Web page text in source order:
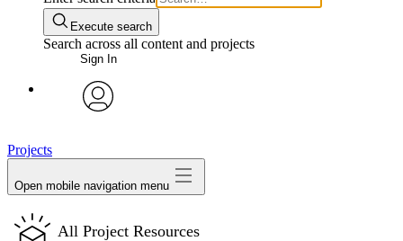
Execute search
Search across all content and projects
Sign In
Projects
Open mobile navigation menu
All Project Resources